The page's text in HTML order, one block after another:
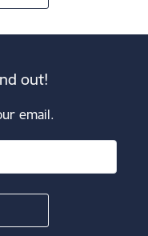
out!
email.